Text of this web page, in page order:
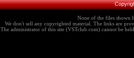
None of the files shown
We don't sell any copyrighted material. The links are
The administrator of this site (VSTclub.com) cannot be